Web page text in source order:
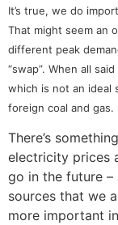
It’s true, we do
That might seem an
different peak
“swap”. When all
which is not an ideal
foreign coal and gas.
There’s
electricity prices
go in the future –
sources that we
more important